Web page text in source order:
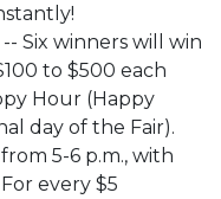
-- Six winners will win
to $500 each
Hour (Happy
day of the Fair).
5-6 p.m., with
every $5